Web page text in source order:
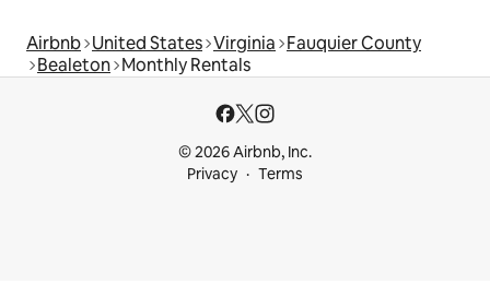
Airbnb United States Virginia Fauquier County
Bealeton Monthly Rentals
© 2026 Airbnb, Inc.
Privacy
Terms